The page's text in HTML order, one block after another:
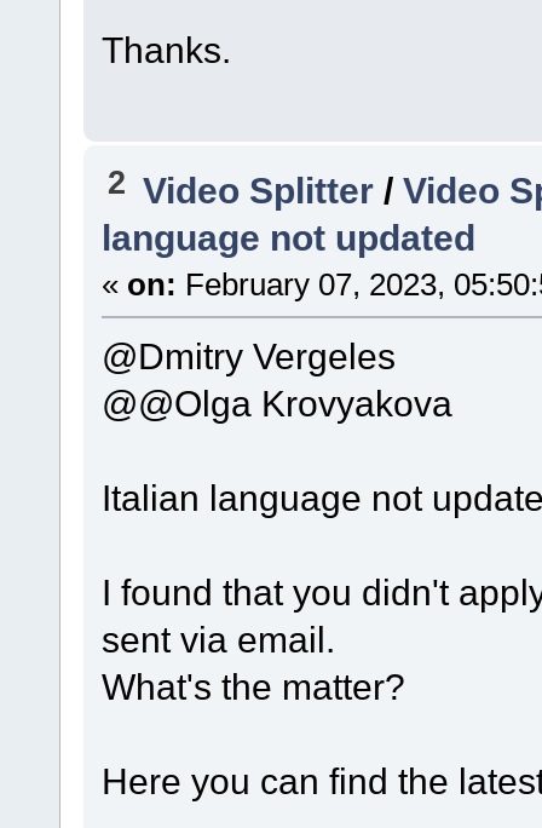
Thanks.
2 Video Splitter /Video
language not updated
« on: February 07, 2023,
@Dmitry Vergeles
@@Olga Krovyakova
Italian language not
I found that you didn't
sent via email.
What's the matter?
Here you can find the